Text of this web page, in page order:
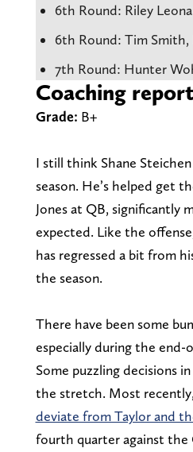
6th Round: Riley
6th Round: Tim Smith,
7th Round: Hunter
Coaching
Grade: B+
I still think Shane
season. He’s helped get
Jones at QB, significantly
expected. Like the
has regressed a bit from
the season.
There have been some
especially during the end-
Some puzzling decisions
the stretch. Most recently,
deviate from Taylor and
fourth quarter against the